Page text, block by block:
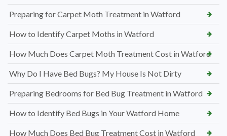
Preparing for Carpet Moth Treatment in Watford
How to Identify Carpet Moths in Watford
How Much Does Carpet Moth Treatment Cost in Watford
Why Do I Have Bed Bugs? My House Is Not Dirty
Preparing Bedrooms for Bed Bug Treatment in Watford
How to Identify Bed Bugs in Your Watford Home
How Much Does Bed Bug Treatment Cost in Watford